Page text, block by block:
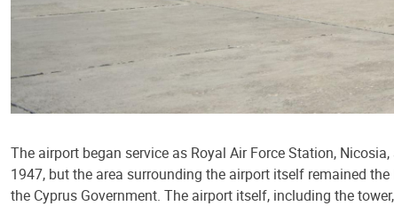
The airport began service as Royal Air Force Station,
1947, but the area surrounding the airport itself remained
the Cyprus Government. The airport itself, including the